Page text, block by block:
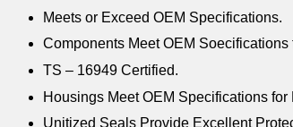
Meets or Exceed OEM Specifications.
Components Meet OEM Soecifications
TS – 16949 Certified.
Housings Meet OEM Specifications for
Unitized Seals Provide Excellent